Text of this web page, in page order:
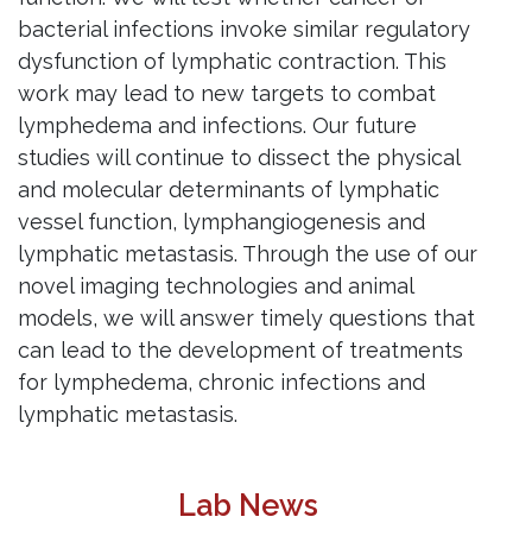
bacterial infections invoke similar regulatory
dysfunction of lymphatic contraction. This
work may lead to new targets to combat
lymphedema and infections. Our future
studies will continue to dissect the physical
and molecular determinants of lymphatic
vessel function, lymphangiogenesis and
lymphatic metastasis. Through the use of our
novel imaging technologies and animal
models, we will answer timely questions that
can lead to the development of treatments
for lymphedema, chronic infections and
lymphatic metastasis.
Lab News